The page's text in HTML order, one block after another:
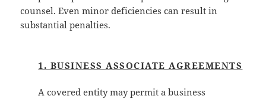
counsel. Even minor deficiencies can result in
substantial penalties.
1. BUSINESS ASSOCIATE AGREEMENTS
A covered entity may permit a business